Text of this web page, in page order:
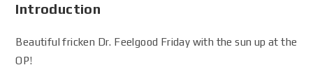
Introduction
Beautiful fricken Dr. Feelgood Friday with the sun up at the
OP!